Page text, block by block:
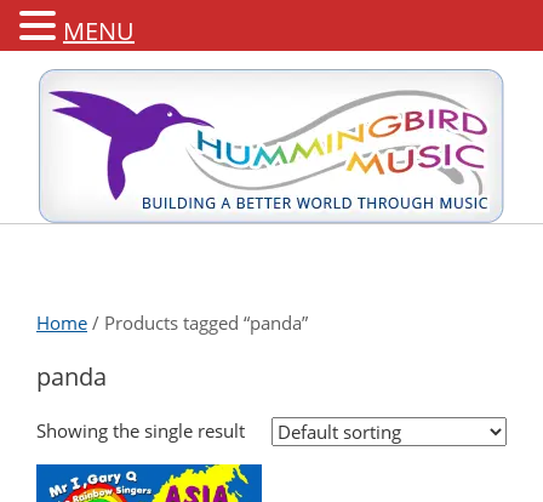
Home / Products tagged “panda”
panda
Showing the single result
MENU